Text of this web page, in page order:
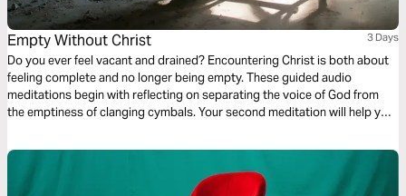
Empty Without Christ 3 Days
Do you ever feel vacant and drained? Encountering Christ is both about
feeling complete and no longer being empty. These guided audio
meditations begin with reflecting on separating the voice of God from
the emptiness of clanging cymbals. Your second meditation will help you
lifting your eyes from the emptiness of earth to the fullness found in